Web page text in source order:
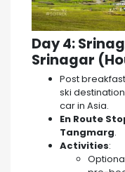
Day 4:
Srinagar
Post
ski
car in Asia.
En Route
Tangmarg.
Activities: